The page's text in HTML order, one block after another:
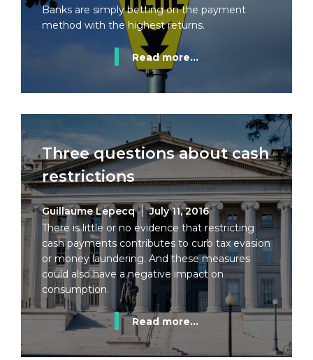
Banks are simply betting on the payment
method with the highest returns.
Read more...
Three questions about cash
restrictions
Guillaume Lepecq
July 11, 2016
There is little or no evidence that restricting
cash payments contributes to curb tax evasion
or money laundering. And these measures
could also have a negative impact on
consumption.
Read more...